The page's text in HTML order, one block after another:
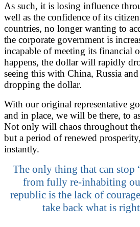
As such, it is losing influence
well as the confidence of its
countries, no longer wanting to
the corporate government is
incapable of meeting its financial
happens, the dollar will rapidly
seeing this with China, Russia
dropping the dollar.
With our original representative
and in place, we will be there, to
Not only will chaos throughout
but a period of renewed
instantly.
The only thing that can stop
from fully re-inhabiting
republic is the lack of
take back what is